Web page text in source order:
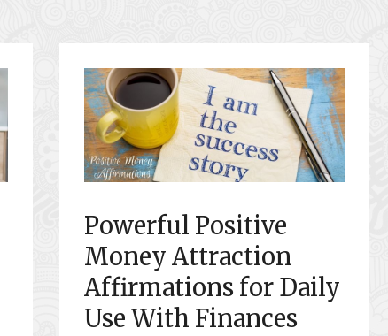
Powerful Positive
Money Attraction
Affirmations for Daily
Use With Finances